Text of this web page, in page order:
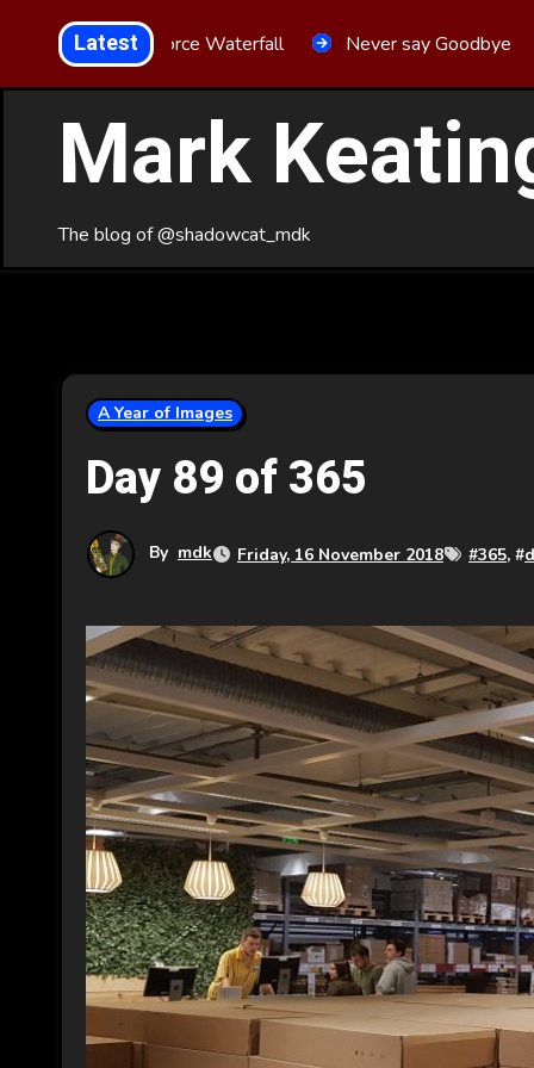
Content
LatestAria Force Waterfall Never say Goodbye
Mark
The blog of @shadowcat_mdk
A Year of Images
Day 89 of 365
By mdk Friday, 16 November 2018 #365, #